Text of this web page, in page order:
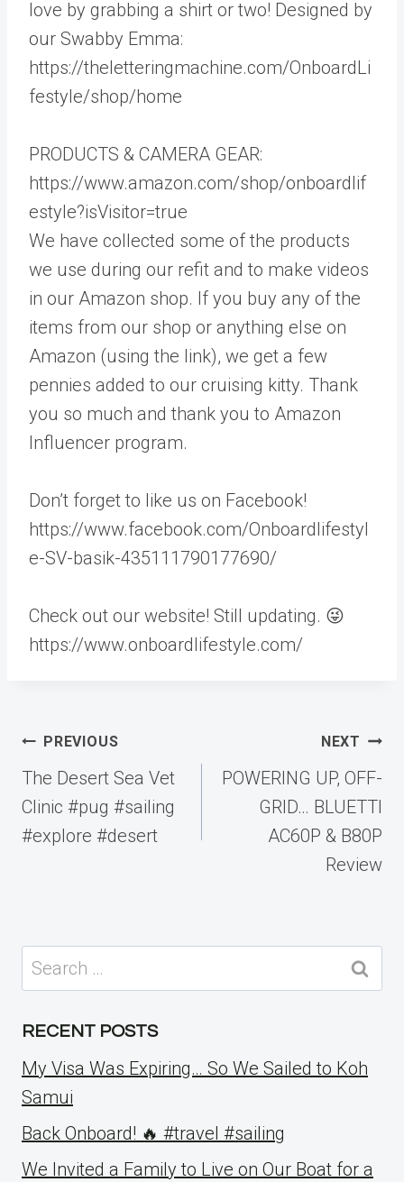
love by grabbing a shirt or two! Designed by
our Swabby Emma:
https://theletteringmachine.com/OnboardLi
festyle/shop/home
PRODUCTS & CAMERA GEAR:
https://www.amazon.com/shop/onboardlif
estyle?isVisitor=true
We have collected some of the products
we use during our refit and to make videos
in our Amazon shop. If you buy any of the
items from our shop or anything else on
Amazon (using the link), we get a few
pennies added to our cruising kitty. Thank
you so much and thank you to Amazon
Influencer program.
Don’t forget to like us on Facebook!
https://www.facebook.com/Onboardlifestyl
e-SV-basik-435111790177690/
Check out our website! Still updating. 😜
https://www.onboardlifestyle.com/
Post
navigation
PREVIOUS
The Desert Sea Vet
Clinic #pug #sailing
#explore #desert
NEXT
POWERING UP, OFF-
GRID… BLUETTI
AC60P & B80P
Review
Search
for:
RECENT POSTS
My Visa Was Expiring… So We Sailed to Koh
Samui
Back Onboard! 🔥 #travel #sailing
We Invited a Family to Live on Our Boat for a